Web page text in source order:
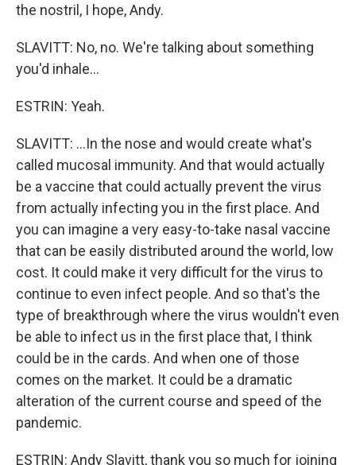
the nostril, I hope, Andy.
SLAVITT: No, no. We're talking about something
you'd inhale...
ESTRIN: Yeah.
SLAVITT: ...In the nose and would create what's
called mucosal immunity. And that would actually
be a vaccine that could actually prevent the virus
from actually infecting you in the first place. And
you can imagine a very easy-to-take nasal vaccine
that can be easily distributed around the world, low
cost. It could make it very difficult for the virus to
continue to even infect people. And so that's the
type of breakthrough where the virus wouldn't even
be able to infect us in the first place that, I think
could be in the cards. And when one of those
comes on the market. It could be a dramatic
alteration of the current course and speed of the
pandemic.
ESTRIN: Andy Slavitt, thank you so much for joining